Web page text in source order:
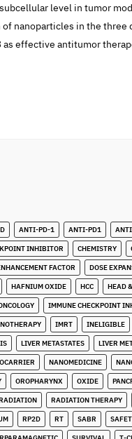
level in tumor
nanoparticles in the
as effective antitumor
ANTI-PD-1 ANTI-PD1
INHIBITOR CHEMISTRY
FACTOR DOSE
HAFNIUM OXIDE HCC HEAD
IMMUNE CHECKPOINT
IMRT INELIGIBLE
LIVER METASTATES LIVER
NANOMEDICINE
OROPHARYNX OXIDE
RADIATION THERAPY
RP2D RT SABR